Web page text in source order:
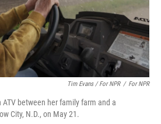
Tim Evans / For NPR / For NPR
between her family farm and a
City, N.D., on May 21.